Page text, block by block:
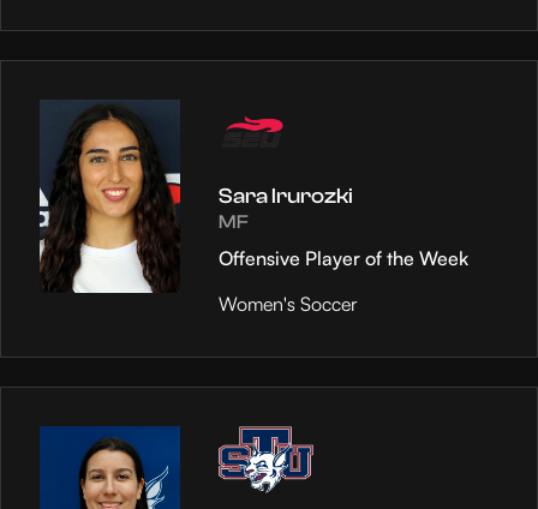
Sara Irurozki
MF
Offensive Player of the Week
Women's Soccer